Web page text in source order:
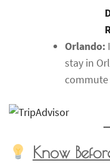
Orlando:
stay in
commute
Know